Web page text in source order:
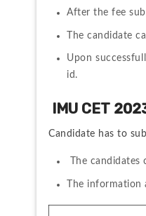
After the fee
The candidate
Upon
id.
IMU CET
Candidate has to
The
The